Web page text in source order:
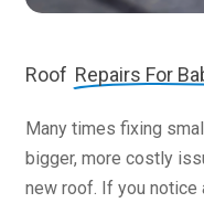
Roof Repairs For
Many times fixing
bigger, more costly
new roof. If you notice